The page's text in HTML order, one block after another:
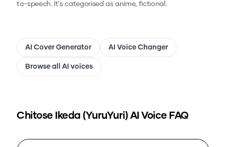
to-speech.It's categorised as anime, fictional.
AI Cover Generator AI Voice Changer
Browse all AI voices
Chitose Ikeda (YuruYuri)AI Voice FAQ